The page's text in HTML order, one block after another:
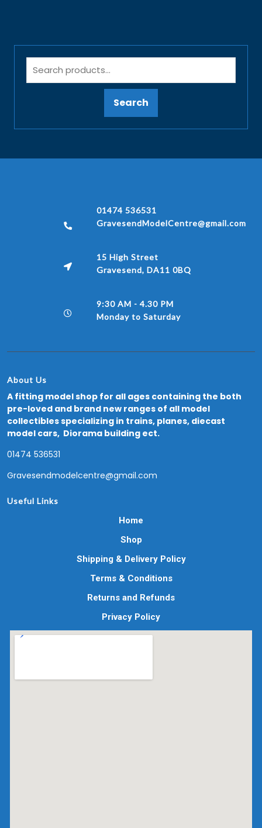
Search
01474 536531
GravesendModelCentre@gmail.com
15 High Street
Gravesend, DA11 0BQ
9:30 AM - 4.30 PM
Monday to Saturday
About Us
A fitting model shop for all ages containing the both
pre-loved and brand new ranges of all model
collectibles specializing in trains, planes, diecast
model cars, Diorama building ect.
01474 536531
Gravesendmodelcentre@gmail.com
Useful Links
Home
Shop
Shipping & Delivery Policy
Terms & Conditions
Returns and Refunds
Privacy Policy